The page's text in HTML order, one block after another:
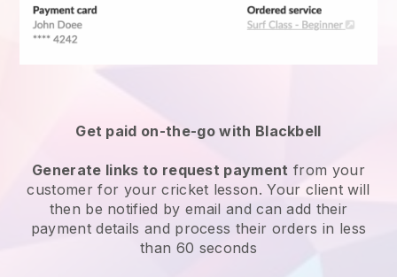
Get paid on-the-go with Blackbell
Generate links to request payment from your
customerfor your cricket lesson. Your client will
then be notified by email and can add their
payment details and process their orders in less
than 60 seconds